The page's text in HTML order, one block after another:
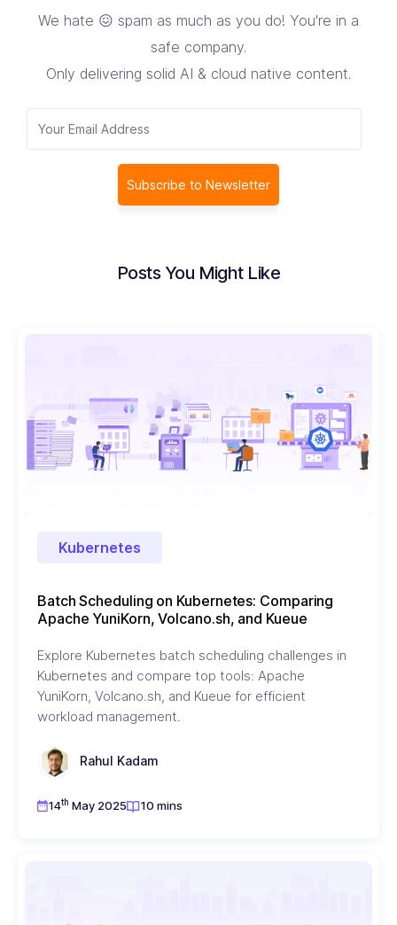
We hate 😖 spam as much as you do! You're in a
safe company.
Only delivering solid AI & cloud native content.
Subscribe to Newsletter
Posts You Might Like
Kubernetes
Batch Scheduling on Kubernetes: Comparing
Apache YuniKorn, Volcano.sh, and Kueue
Explore Kubernetes batch scheduling challenges in
Kubernetes and compare top tools: Apache
YuniKorn, Volcano.sh, and Kueue for efficient
workload management.
Rahul Kadam
14th May 2025 10 mins